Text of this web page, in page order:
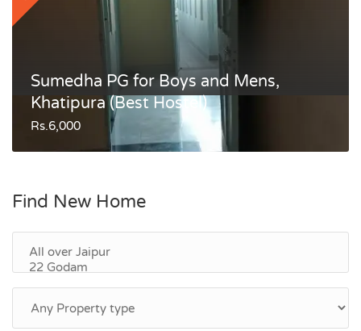
Sumedha PG for Boys and Mens,
Khatipura (Best Hostel)
Rs.6,000
Find New Home